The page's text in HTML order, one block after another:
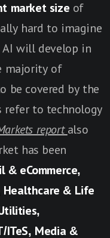
market size of
hard to imagine
will develop in
majority of
be covered by the
refer to technology
report also
has been
& eCommerce,
Healthcare & Life
ITeS, Media &